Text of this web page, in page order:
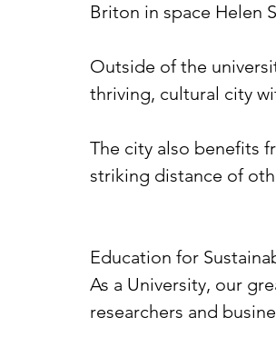
Briton in space Helen
Outside of the
thriving, cultural city
The city also benefits
striking distance of
Education for
As a University, our
researchers and